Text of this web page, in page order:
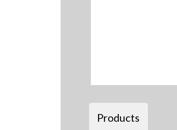
Products